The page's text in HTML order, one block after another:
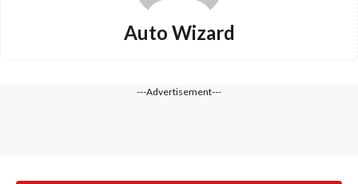
Auto Wizard
---Advertisement---